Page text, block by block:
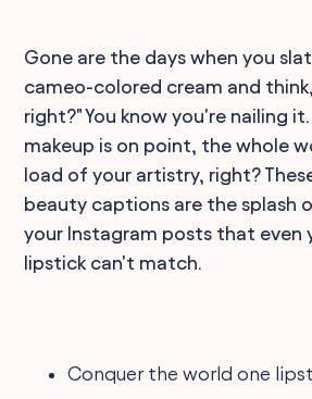
Gone are the days when you
cameo-colored cream and
right?" You know you're nailing
makeup is on point, the whole
load of your artistry, right?
beauty captions are the splash
your Instagram posts that even
lipstick can't match.
Conquer the world one